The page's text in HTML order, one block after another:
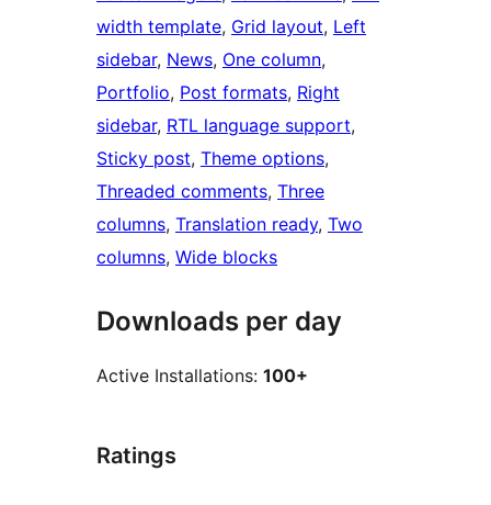
width template, Grid layout, Left
sidebar, News, One column
Portfolio, Post formats, Right
sidebar, RTL language support
Sticky post, Theme options
Threaded comments, Three
columns, Translation ready, Two
columns, Wide blocks
Downloads per day
Active Installations: 100+
Ratings